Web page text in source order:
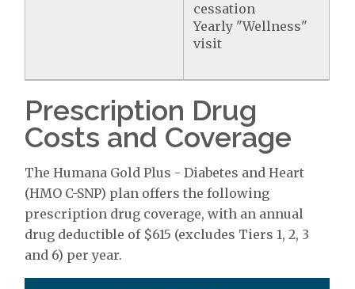
cessation
Yearly "Wellness"
visit
Prescription Drug
Costs and Coverage
The Humana Gold Plus - Diabetes and Heart
(HMO C-SNP) plan offers the following
prescription drug coverage, with an annual
drug deductible of $615 (excludes Tiers 1, 2, 3
and 6) per year.